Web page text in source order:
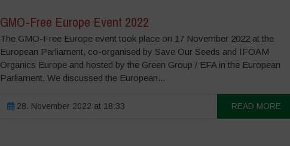
GMO-Free Europe Event 2022
The GMO-Free Europe event took place on 17 November 2022 at the
European Parliament, co-organised by Save Our Seeds and IFOAM
Organics Europe and hosted by the Green Group / EFA in the European
Parliament. We discussed the European...
28. November 2022 at 18:33 READ MORE